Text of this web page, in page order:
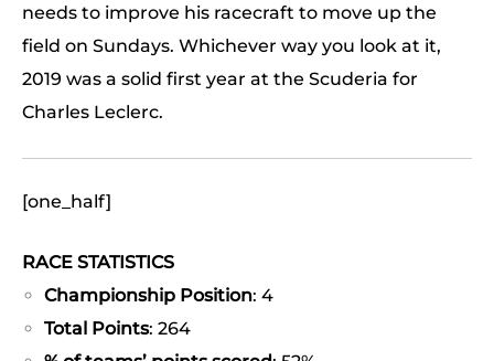
needs to improve his racecraft to move up the
field on Sundays. Whichever way you look at it,
2019 was a solid first year at the Scuderia for
Charles Leclerc.
[one_half]
RACE STATISTICS
Championship Position: 4
Total Points: 264